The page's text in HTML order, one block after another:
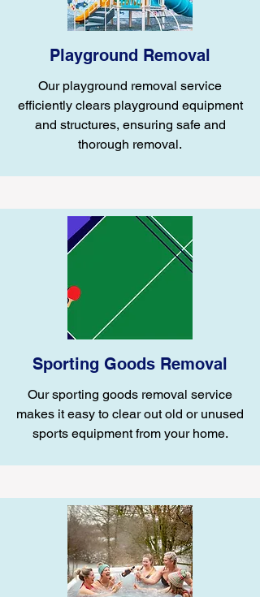
Playground Removal
Our playground removal service
efficiently clears playground equipment
and structures, ensuring safe and
thorough removal.
Sporting Goods Removal
Our sporting goods removal service
makes it easy to clear out old or unused
sports equipment from your home.